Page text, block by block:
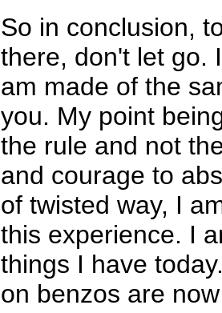
So in conclusion,
there, don't let go.
am made of the
you. My point
the rule and not
and courage to
of twisted way, I
this experience. I
things I have
on benzos are